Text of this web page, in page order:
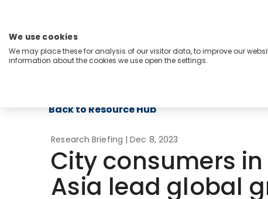
content
Menu
Industries Regions
Back to Resource Hub
Research Briefing | Dec 8, 2023
City consumers
Asia lead global
We use cookies
We may place these for analysis of our visitor data, to improve our
information about the cookies we use open the settings.